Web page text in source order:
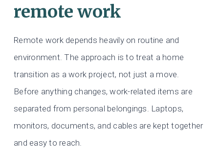
remote work
Remote work depends heavily on routine and
environment. The approach is to treat a home
transition as a work project, not just a move.
Before anything changes, work-related items are
separated from personal belongings. Laptops,
monitors, documents, and cables are kept together
and easy to reach.